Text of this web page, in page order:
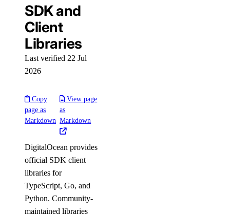
SDK and
Client
Libraries
Last verified 22 Jul
2026
Copy
page as
Markdown
View page
as
Markdown
DigitalOcean provides
official SDK client
libraries for
TypeScript, Go, and
Python. Community-
maintained libraries